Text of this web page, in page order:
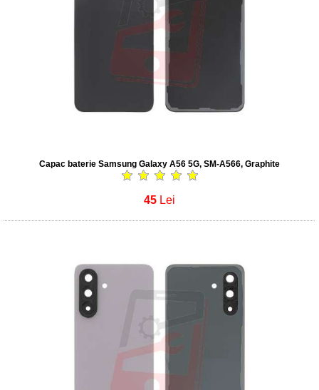
Capac baterie Samsung Galaxy A56 5G, SM-A566, Graphite
45 Lei